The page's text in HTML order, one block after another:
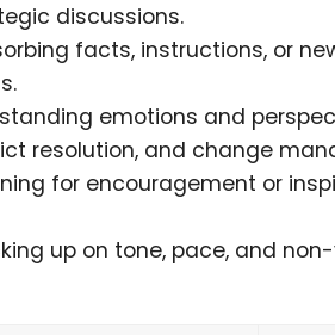
discussions.
facts, instructions, or
emotions and
resolution, and change
for encouragement or
up on tone, pace, and